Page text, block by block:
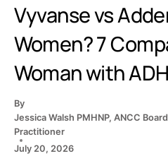
Vyvanse vs
Women? 7
Woman with
By
Jessica Walsh PMHNP, ANCC
Practitioner
July 20, 2026